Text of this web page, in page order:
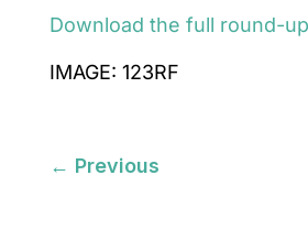
Download the full round-up
IMAGE: 123RF
← Previous